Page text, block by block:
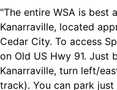
awesome west facing
of Cedar City into
canyons, Kanarra Falls
the WSA with
base of the cliffs to
Vegetation consists
"The entire WSA is best
Kanarraville, located
Cedar City. To access
on Old US Hwy 91. Just
Kanarraville, turn left/
track). You can park